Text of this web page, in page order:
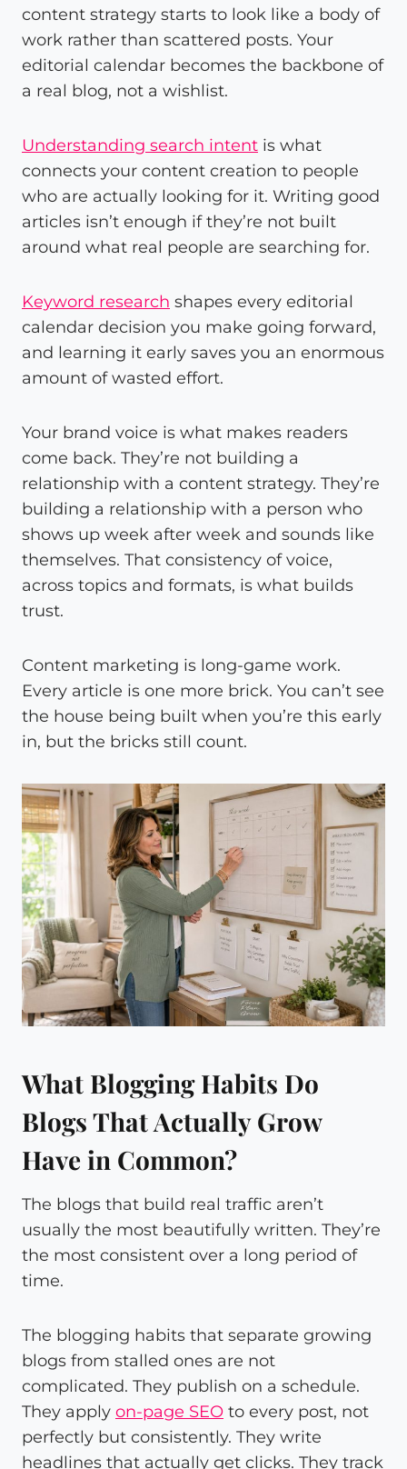
content strategy starts to look like a body of
work rather than scattered posts. Your
editorial calendar becomes the backbone of
a real blog, not a wishlist.
Understanding search intent is what
connects your content creation to people
who are actually looking for it. Writing good
articles isn’t enough if they’re not built
around what real people are searching for.
Keyword research shapes every editorial
calendar decision you make going forward,
and learning it early saves you an enormous
amount of wasted effort.
Your brand voice is what makes readers
come back. They’re not building a
relationship with a content strategy. They’re
building a relationship with a person who
shows up week after week and sounds like
themselves. That consistency of voice,
across topics and formats, is what builds
trust.
Content marketing is long-game work.
Every article is one more brick. You can’t see
the house being built when you’re this early
in, but the bricks still count.
What Blogging Habits Do
Blogs That Actually Grow
Have in Common?
The blogs that build real traffic aren’t
usually the most beautifully written. They’re
the most consistent over a long period of
time.
The blogging habits that separate growing
blogs from stalled ones are not
complicated. They publish on a schedule.
They apply on-page SEO to every post, not
perfectly but consistently. They write
headlines that actually get clicks. They track